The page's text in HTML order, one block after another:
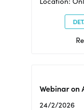
Webinar on
24/2/2026